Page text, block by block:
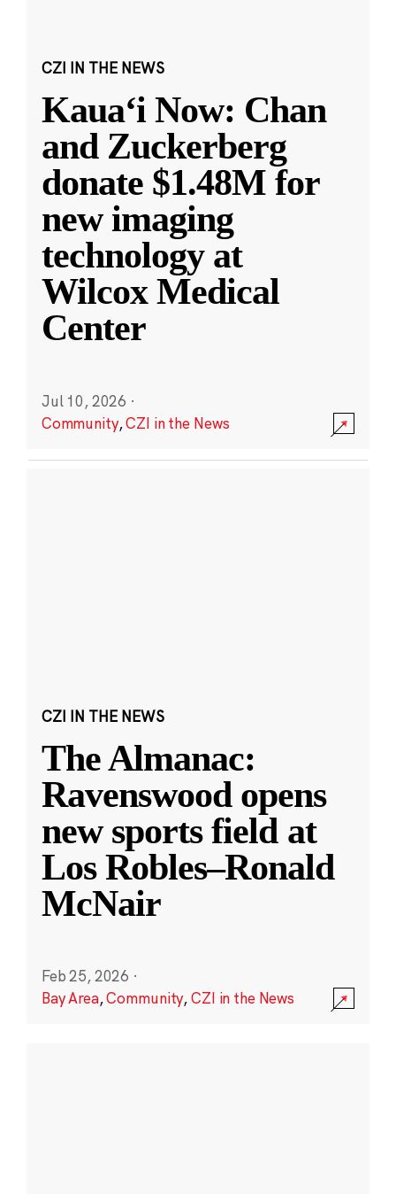
CZI IN THE NEWS
Kauaʻi Now: Chan
and Zuckerberg
donate $1.48M for
new imaging
technology at
Wilcox Medical
Center
Jul 10, 2026 ·
Community,CZI in the News
CZI IN THE NEWS
The Almanac:
Ravenswood opens
new sports field at
Los Robles–Ronald
McNair
Feb 25, 2026 ·
Bay Area,Community,CZI in the News